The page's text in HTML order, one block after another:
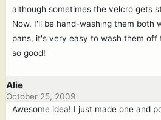
although sometimes the velcro gets
Now, I'll be hand-washing them both
pans, it's very easy to wash them off
so good!
Alie
October 25, 2009
Awesome idea! I just made one and